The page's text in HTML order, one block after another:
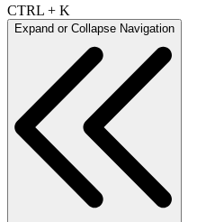
CTRL + K
Expand or Collapse Navigation